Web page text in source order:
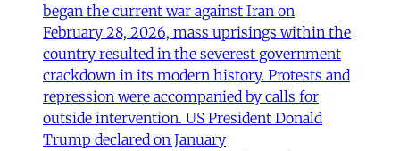
began the current war against Iran on
February 28, 2026, mass uprisings within the
country resulted in the severest government
crackdown in its modern history. Protests and
repression were accompanied by calls for
outside intervention. US President Donald
Trump declared on January